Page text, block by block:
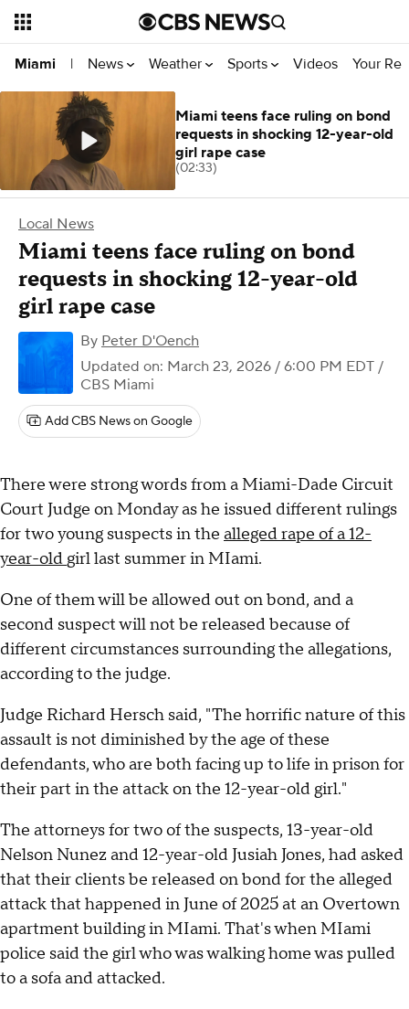
Miami | News Weather Sports Videos Your
Local News
Miami teens face ruling on bond
requests in shocking 12-year-old
girl rape case
By Peter D'Oench
Updated on: March 23, 2026 / 6:00 PM EDT /
CBS Miami
Add CBS News on Google
There were strong words from a Miami-Dade Circuit
Court Judge on Monday as he issued different rulings
for two young suspects in the alleged rape of a 12-
year-oldgirl last summer in MIami.
One of them will be allowed out on bond, and a
second suspect will not be released because of
different circumstances surrounding the allegations,
according to the judge.
Judge Richard Hersch said, "The horrific nature of this
assault is not diminished by the age of these
defendants, who are both facing up to life in prison for
their part in the attack on the 12-year-old girl."
The attorneys for two of the suspects, 13-year-old
Nelson Nunez and 12-year-old Jusiah Jones, had asked
that their clients be released on bond for the alleged
attack that happened in June of 2025 at an Overtown
apartment building in MIami. That's when MIami
police said the girl who was walking home was pulled
to a sofa and attacked.
Miami teens face ruling on bond
requests in shocking 12-year-old
girl rape case
(02:33)